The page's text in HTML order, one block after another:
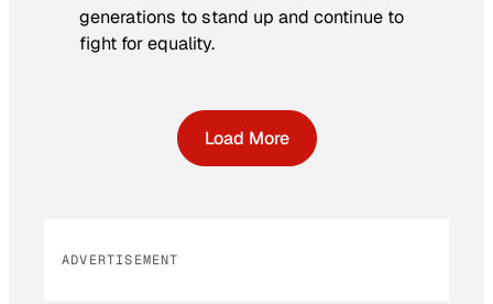
generations to stand up and continue to
fight for equality.
Load More
ADVERTISEMENT